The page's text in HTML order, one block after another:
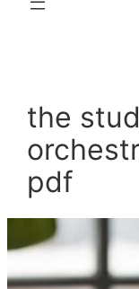
the
pdf